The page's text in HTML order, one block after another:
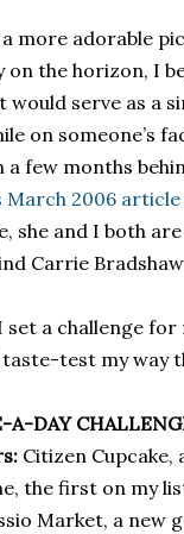
a more adorable
on the horizon, I
would serve as a
on someone’s
a few months
March 2006
she and I both
Carrie
set a challenge
test my way
A-DAY
Citizen Cupcake,
the first on my
Market, a